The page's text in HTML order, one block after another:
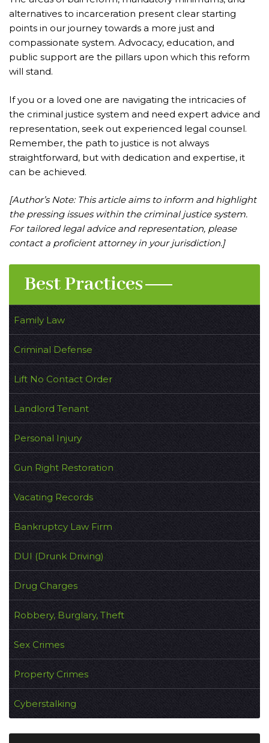
alternatives to incarceration present clear starting
points in our journey towards a more just and
compassionate system. Advocacy, education, and
public support are the pillars upon which this reform
will stand.
If you or a loved one are navigating the intricacies of
the criminal justice system and need expert advice and
representation, seek out experienced legal counsel.
Remember, the path to justice is not always
straightforward, but with dedication and expertise, it
can be achieved.
[Author’s Note: This article aims to inform and highlight
the pressing issues within the criminal justice system.
For tailored legal advice and representation, please
contact a proficient attorney in your jurisdiction.]
Best Practices
Family Law
Criminal Defense
Lift No Contact Order
Landlord Tenant
Personal Injury
Gun Right Restoration
Vacating Records
Bankruptcy Law Firm
DUI (Drunk Driving)
Drug Charges
Robbery, Burglary, Theft
Sex Crimes
Property Crimes
Cyberstalking